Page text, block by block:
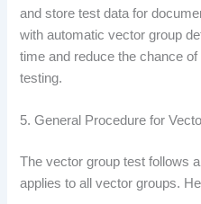
and store test data for
with automatic vector group
time and reduce the chance
testing.
5. General Procedure for
The vector group test follows
applies to all vector groups.